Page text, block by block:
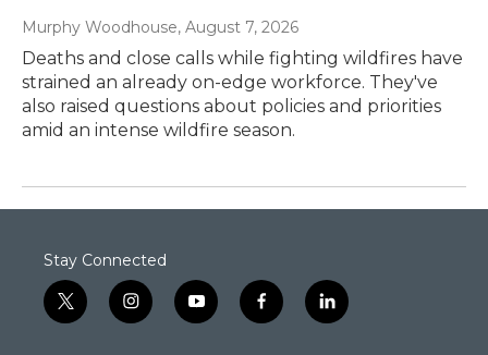
Murphy Woodhouse, August 7, 2026
Deaths and close calls while fighting wildfires have
strained an already on-edge workforce. They've
also raised questions about policies and priorities
amid an intense wildfire season.
Stay Connected
t
w
i
n
y
o
f
a
l
i